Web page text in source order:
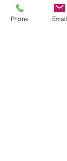
Phone Email